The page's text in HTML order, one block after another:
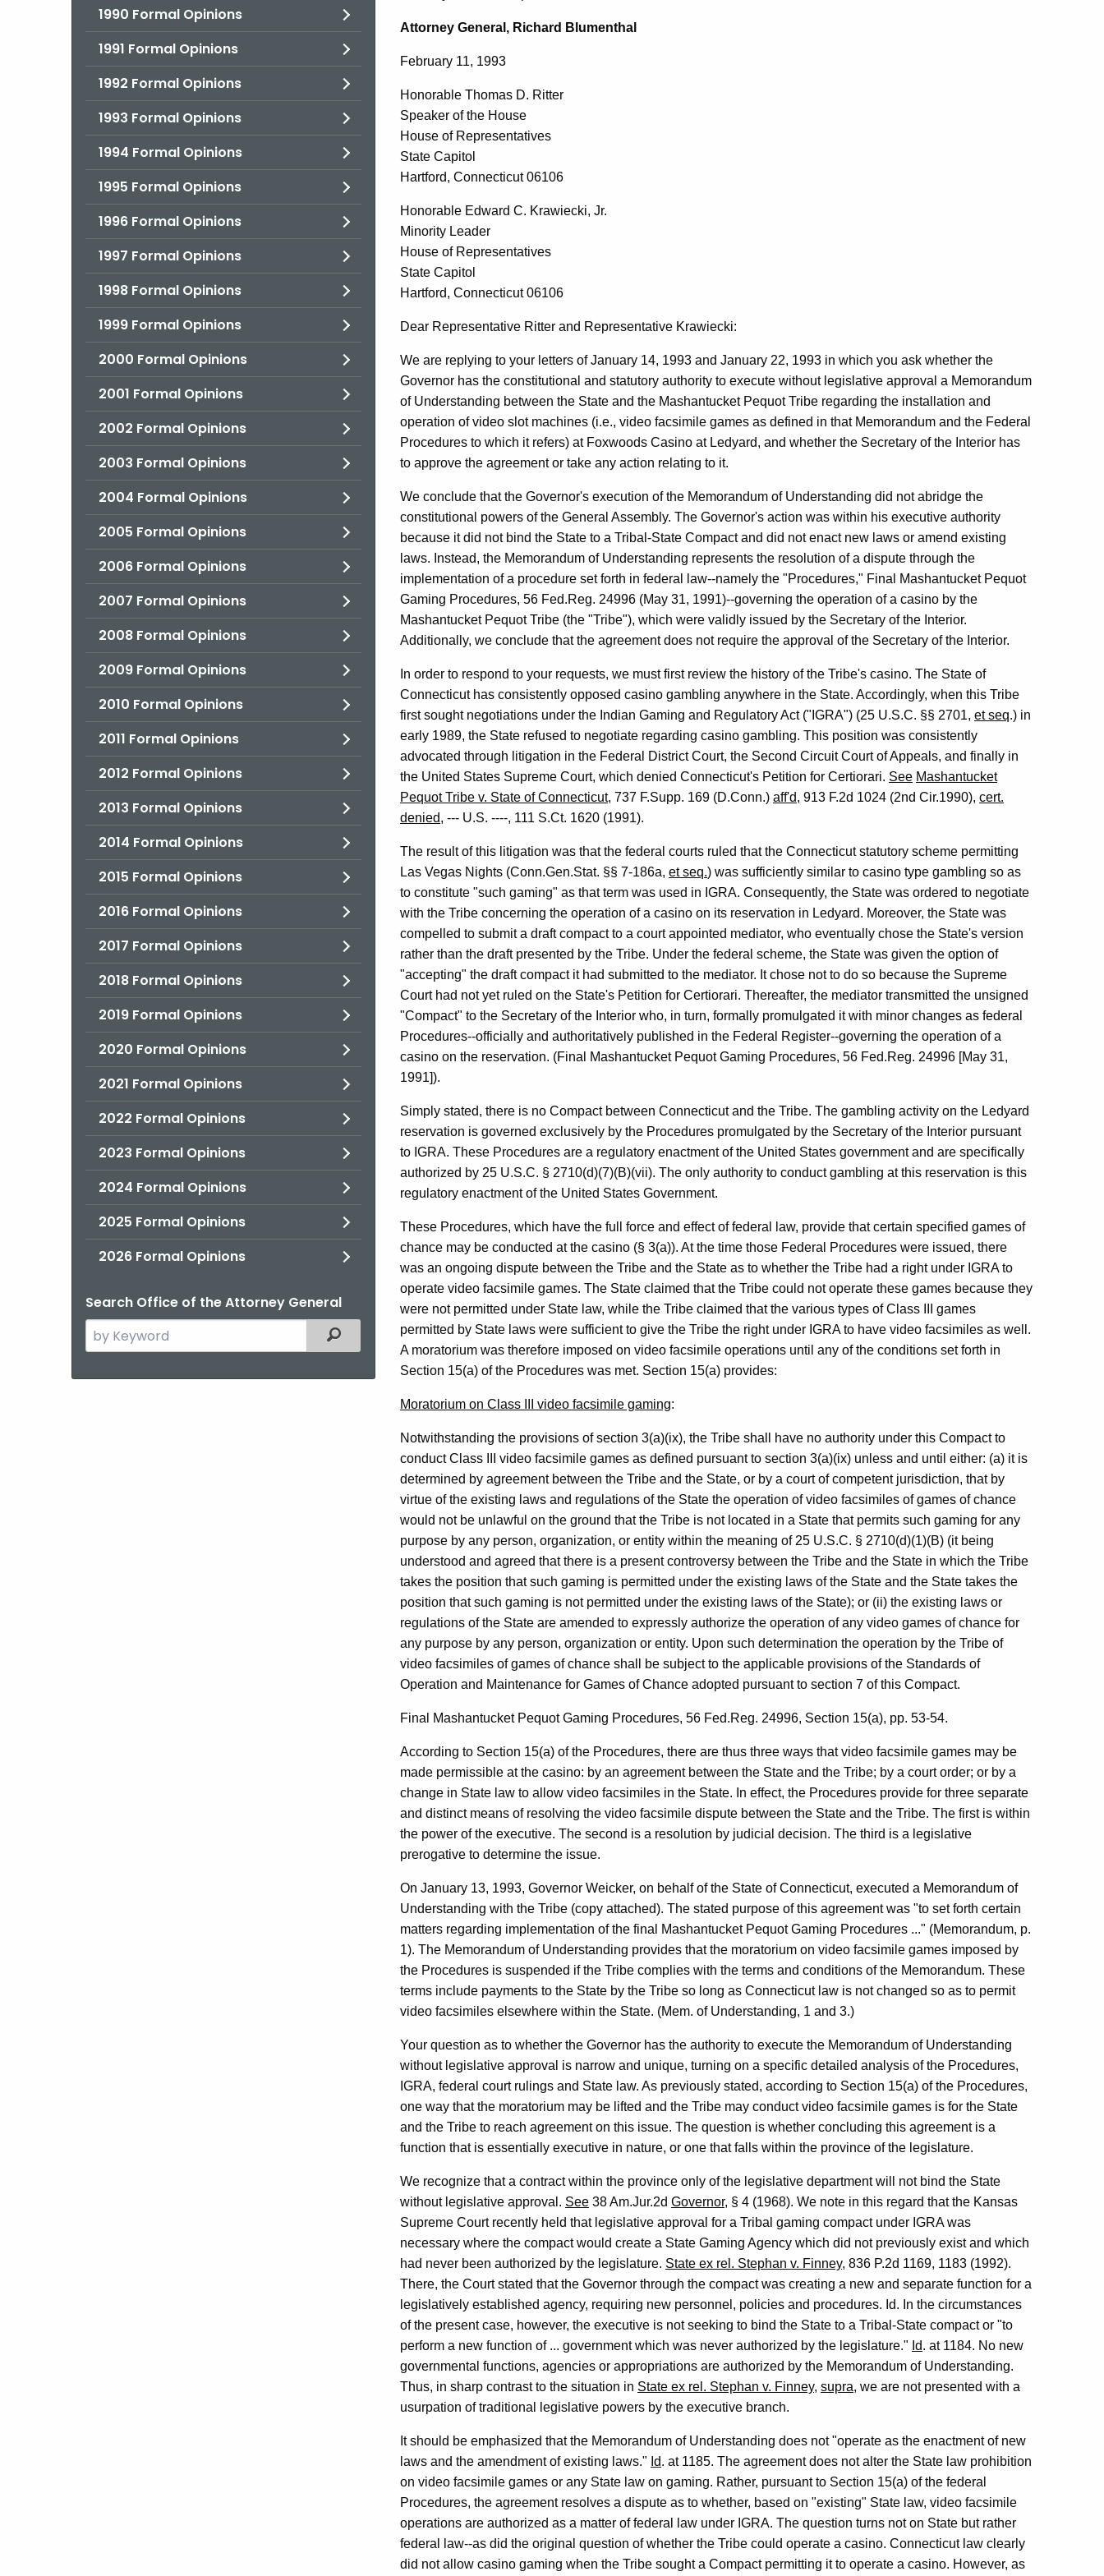
1990 Formal Opinions
1991 Formal Opinions
1992 Formal Opinions
1993 Formal Opinions
1994 Formal Opinions
1995 Formal Opinions
1996 Formal Opinions
1997 Formal Opinions
1998 Formal Opinions
1999 Formal Opinions
2000 Formal Opinions
2001 Formal Opinions
2002 Formal Opinions
2003 Formal Opinions
2004 Formal Opinions
2005 Formal Opinions
2006 Formal Opinions
2007 Formal Opinions
2008 Formal Opinions
2009 Formal Opinions
2010 Formal Opinions
2011 Formal Opinions
2012 Formal Opinions
2013 Formal Opinions
2014 Formal Opinions
2015 Formal Opinions
2016 Formal Opinions
2017 Formal Opinions
2018 Formal Opinions
2019 Formal Opinions
2020 Formal Opinions
2021 Formal Opinions
2022 Formal Opinions
2023 Formal Opinions
2024 Formal Opinions
2025 Formal Opinions
2026 Formal Opinions
Search Office of the Attorney General
Search
the
Filtered Topic Search
Honorable
Thomas
D.
Ritter,
Speaker
of
the
House,
1993-
004
Formal
Opinion,
Attorney
General
of
Connecticut
Attorney General, Richard Blumenthal
February 11, 1993
Honorable Thomas D. Ritter
Speaker of the House
House of Representatives
State Capitol
Hartford, Connecticut 06106
Honorable Edward C. Krawiecki, Jr.
Minority Leader
House of Representatives
State Capitol
Hartford, Connecticut 06106
Dear Representative Ritter and Representative Krawiecki:
We are replying to your letters of January 14, 1993 and January 22, 1993 in which you ask whether the
Governor has the constitutional and statutory authority to execute without legislative approval a Memorandum
of Understanding between the State and the Mashantucket Pequot Tribe regarding the installation and
operation of video slot machines (i.e., video facsimile games as defined in that Memorandum and the Federal
Procedures to which it refers) at Foxwoods Casino at Ledyard, and whether the Secretary of the Interior has
to approve the agreement or take any action relating to it.
We conclude that the Governor's execution of the Memorandum of Understanding did not abridge the
constitutional powers of the General Assembly. The Governor's action was within his executive authority
because it did not bind the State to a Tribal-State Compact and did not enact new laws or amend existing
laws. Instead, the Memorandum of Understanding represents the resolution of a dispute through the
implementation of a procedure set forth in federal law--namely the "Procedures," Final Mashantucket Pequot
Gaming Procedures, 56 Fed.Reg. 24996 (May 31, 1991)--governing the operation of a casino by the
Mashantucket Pequot Tribe (the "Tribe"), which were validly issued by the Secretary of the Interior.
Additionally, we conclude that the agreement does not require the approval of the Secretary of the Interior.
In order to respond to your requests, we must first review the history of the Tribe's casino. The State of
Connecticut has consistently opposed casino gambling anywhere in the State. Accordingly, when this Tribe
first sought negotiations under the Indian Gaming and Regulatory Act ("IGRA") (25 U.S.C. §§ 2701, et seq.) in
early 1989, the State refused to negotiate regarding casino gambling. This position was consistently
advocated through litigation in the Federal District Court, the Second Circuit Court of Appeals, and finally in
the United States Supreme Court, which denied Connecticut's Petition for Certiorari. See Mashantucket
Pequot Tribe v. State of Connecticut, 737 F.Supp. 169 (D.Conn.) aff'd, 913 F.2d 1024 (2nd Cir.1990), cert.
denied, --- U.S. ----, 111 S.Ct. 1620 (1991).
The result of this litigation was that the federal courts ruled that the Connecticut statutory scheme permitting
Las Vegas Nights (Conn.Gen.Stat. §§ 7-186a, et seq.) was sufficiently similar to casino type gambling so as
to constitute "such gaming" as that term was used in IGRA. Consequently, the State was ordered to negotiate
with the Tribe concerning the operation of a casino on its reservation in Ledyard. Moreover, the State was
compelled to submit a draft compact to a court appointed mediator, who eventually chose the State's version
rather than the draft presented by the Tribe. Under the federal scheme, the State was given the option of
"accepting" the draft compact it had submitted to the mediator. It chose not to do so because the Supreme
Court had not yet ruled on the State's Petition for Certiorari. Thereafter, the mediator transmitted the unsigned
"Compact" to the Secretary of the Interior who, in turn, formally promulgated it with minor changes as federal
Procedures--officially and authoritatively published in the Federal Register--governing the operation of a
casino on the reservation. (Final Mashantucket Pequot Gaming Procedures, 56 Fed.Reg. 24996 [May 31,
1991]).
Simply stated, there is no Compact between Connecticut and the Tribe. The gambling activity on the Ledyard
reservation is governed exclusively by the Procedures promulgated by the Secretary of the Interior pursuant
to IGRA. These Procedures are a regulatory enactment of the United States government and are specifically
authorized by 25 U.S.C. § 2710(d)(7)(B)(vii). The only authority to conduct gambling at this reservation is this
regulatory enactment of the United States Government.
These Procedures, which have the full force and effect of federal law, provide that certain specified games of
chance may be conducted at the casino (§ 3(a)). At the time those Federal Procedures were issued, there
was an ongoing dispute between the Tribe and the State as to whether the Tribe had a right under IGRA to
operate video facsimile games. The State claimed that the Tribe could not operate these games because they
were not permitted under State law, while the Tribe claimed that the various types of Class III games
permitted by State laws were sufficient to give the Tribe the right under IGRA to have video facsimiles as well.
A moratorium was therefore imposed on video facsimile operations until any of the conditions set forth in
Section 15(a) of the Procedures was met. Section 15(a) provides:
Moratorium on Class III video facsimile gaming:
Notwithstanding the provisions of section 3(a)(ix), the Tribe shall have no authority under this Compact to
conduct Class III video facsimile games as defined pursuant to section 3(a)(ix) unless and until either: (a) it is
determined by agreement between the Tribe and the State, or by a court of competent jurisdiction, that by
virtue of the existing laws and regulations of the State the operation of video facsimiles of games of chance
would not be unlawful on the ground that the Tribe is not located in a State that permits such gaming for any
purpose by any person, organization, or entity within the meaning of 25 U.S.C. § 2710(d)(1)(B) (it being
understood and agreed that there is a present controversy between the Tribe and the State in which the Tribe
takes the position that such gaming is permitted under the existing laws of the State and the State takes the
position that such gaming is not permitted under the existing laws of the State); or (ii) the existing laws or
regulations of the State are amended to expressly authorize the operation of any video games of chance for
any purpose by any person, organization or entity. Upon such determination the operation by the Tribe of
video facsimiles of games of chance shall be subject to the applicable provisions of the Standards of
Operation and Maintenance for Games of Chance adopted pursuant to section 7 of this Compact.
Final Mashantucket Pequot Gaming Procedures, 56 Fed.Reg. 24996, Section 15(a), pp. 53-54.
According to Section 15(a) of the Procedures, there are thus three ways that video facsimile games may be
made permissible at the casino: by an agreement between the State and the Tribe; by a court order; or by a
change in State law to allow video facsimiles in the State. In effect, the Procedures provide for three separate
and distinct means of resolving the video facsimile dispute between the State and the Tribe. The first is within
the power of the executive. The second is a resolution by judicial decision. The third is a legislative
prerogative to determine the issue.
On January 13, 1993, Governor Weicker, on behalf of the State of Connecticut, executed a Memorandum of
Understanding with the Tribe (copy attached). The stated purpose of this agreement was "to set forth certain
matters regarding implementation of the final Mashantucket Pequot Gaming Procedures ..." (Memorandum, p.
1). The Memorandum of Understanding provides that the moratorium on video facsimile games imposed by
the Procedures is suspended if the Tribe complies with the terms and conditions of the Memorandum. These
terms include payments to the State by the Tribe so long as Connecticut law is not changed so as to permit
video facsimiles elsewhere within the State. (Mem. of Understanding, 1 and 3.)
Your question as to whether the Governor has the authority to execute the Memorandum of Understanding
without legislative approval is narrow and unique, turning on a specific detailed analysis of the Procedures,
IGRA, federal court rulings and State law. As previously stated, according to Section 15(a) of the Procedures,
one way that the moratorium may be lifted and the Tribe may conduct video facsimile games is for the State
and the Tribe to reach agreement on this issue. The question is whether concluding this agreement is a
function that is essentially executive in nature, or one that falls within the province of the legislature.
We recognize that a contract within the province only of the legislative department will not bind the State
without legislative approval. See 38 Am.Jur.2d Governor, § 4 (1968). We note in this regard that the Kansas
Supreme Court recently held that legislative approval for a Tribal gaming compact under IGRA was
necessary where the compact would create a State Gaming Agency which did not previously exist and which
had never been authorized by the legislature. State ex rel. Stephan v. Finney, 836 P.2d 1169, 1183 (1992).
There, the Court stated that the Governor through the compact was creating a new and separate function for a
legislatively established agency, requiring new personnel, policies and procedures. Id. In the circumstances
of the present case, however, the executive is not seeking to bind the State to a Tribal-State compact or "to
perform a new function of ... government which was never authorized by the legislature." Id. at 1184. No new
governmental functions, agencies or appropriations are authorized by the Memorandum of Understanding.
Thus, in sharp contrast to the situation in State ex rel. Stephan v. Finney, supra, we are not presented with a
usurpation of traditional legislative powers by the executive branch.
It should be emphasized that the Memorandum of Understanding does not "operate as the enactment of new
laws and the amendment of existing laws." Id. at 1185. The agreement does not alter the State law prohibition
on video facsimile games or any State law on gaming. Rather, pursuant to Section 15(a) of the federal
Procedures, the agreement resolves a dispute as to whether, based on "existing" State law, video facsimile
operations are authorized as a matter of federal law under IGRA. The question turns not on State but rather
federal law--as did the original question of whether the Tribe could operate a casino. Connecticut law clearly
did not allow casino gaming when the Tribe sought a Compact permitting it to operate a casino. However, as